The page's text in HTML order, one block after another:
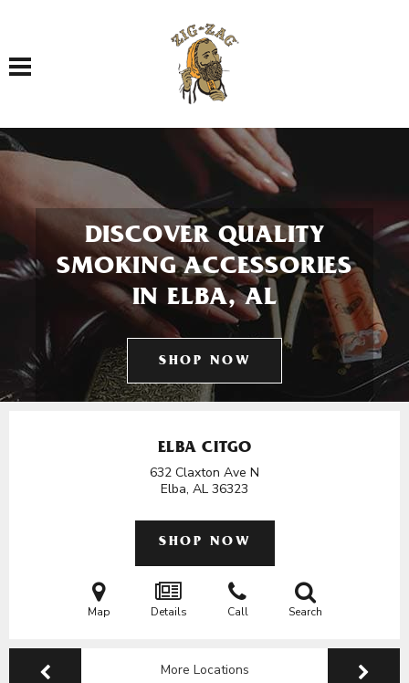
Toggle navigation
DISCOVER QUALITY
SMOKING ACCESSORIES
IN ELBA, AL
SHOP NOW
ELBA CITGO
632 Claxton Ave N
Elba, AL 36323
SHOP NOW
Map Details Call Search
More Locations